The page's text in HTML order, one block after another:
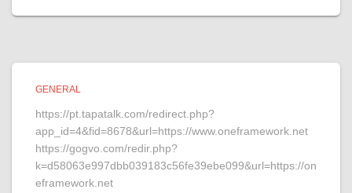
GENERAL
https://pt.tapatalk.com/redirect.php?
app_id=4&fid=8678&url=https://www.oneframework.net
https://gogvo.com/redir.php?
k=d58063e997dbb039183c56fe39ebe099&url=https://on
eframework.net